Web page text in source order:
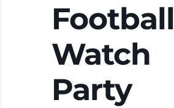
Football
Watch
Party